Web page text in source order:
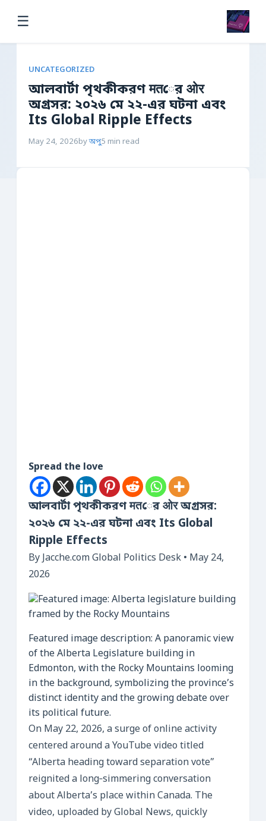
☰
UNCATEGORIZED
আলবার্টা পৃথকীকরণ मतের ओर
অগ্রসর: ২০২৬ মে ২২-এর ঘটনা এবং
Its Global Ripple Effects
May 24, 2026byঅপু5 min read
Spread the love
আলবার্টা পৃথকীকরণ मतের ओर অগ্রসর:
২০২৬ মে ২২-এর ঘটনা এবং Its Global
Ripple Effects
By Jacche.com Global Politics Desk • May 24,
2026
Featured image description: A panoramic view
of the Alberta Legislature building in
Edmonton, with the Rocky Mountains looming
in the background, symbolizing the province’s
distinct identity and the growing debate over
its political future.
On May 22, 2026, a surge of online activity
centered around a YouTube video titled
“Alberta heading toward separation vote”
reignited a long‑simmering conversation
about Alberta’s place within Canada. The
video, uploaded by Global News, quickly